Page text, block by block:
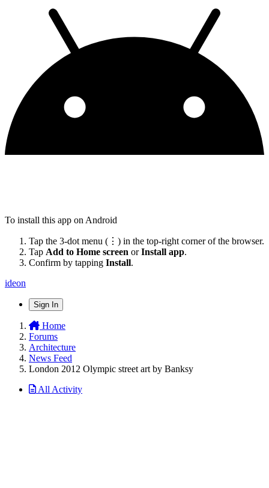
To install this app on Android
Tap the 3-dot menu (⋮) in the top-right corner of the browser.
Tap Add to Home screen orInstall app.
Confirm by tapping Install.
ideon
Sign In
Home
Forums
Architecture
News Feed
London 2012 Olympic street art by Banksy
All Activity